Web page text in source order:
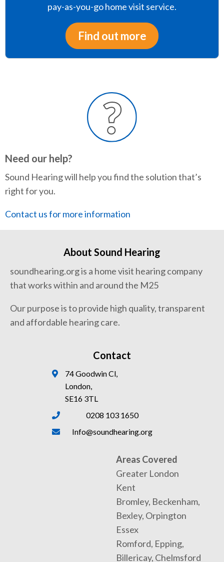
pay-as-you-go home visit service.
Find out more
Need our help?
Sound Hearing will help you find the solution that’s
right for you.
Contact us for more information
About Sound Hearing
soundhearing.org is a home visit hearing company
that works within and around the M25
Our purpose is to provide high quality, transparent
and affordable hearing care.
Contact
74 Goodwin Cl,
London,
SE16 3TL
0208 103 1650
Info@soundhearing.org
Areas Covered
Greater London
Kent
Bromley, Beckenham,
Bexley, Orpington
Essex
Romford, Epping,
Billericay, Chelmsford